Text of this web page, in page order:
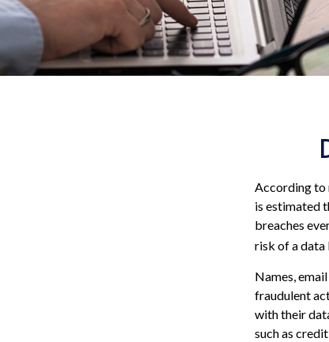
According to
is estimated
breaches
risk of a data
Names,
fraudulent
with their
such as